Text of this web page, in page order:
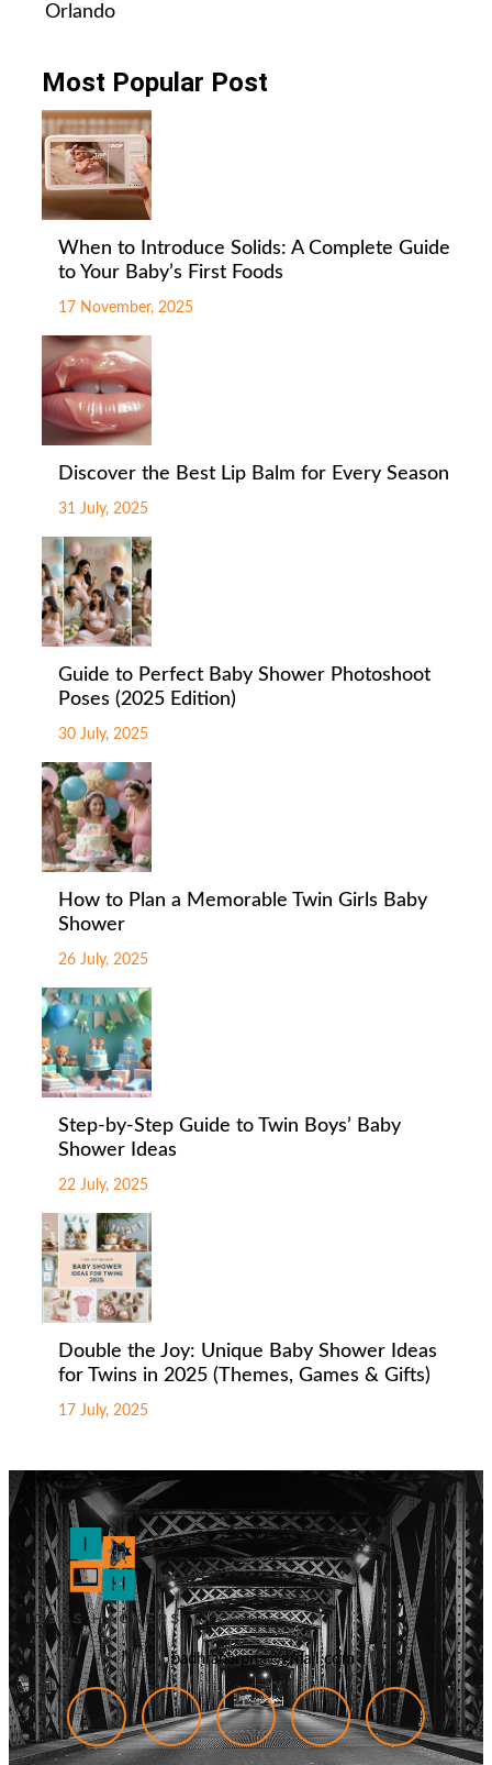
Orlando
Most Popular Post
When to Introduce Solids: A Complete Guide
to Your Baby’s First Foods
17 November, 2025
Discover the Best Lip Balm for Every Season
31 July, 2025
Guide to Perfect Baby Shower Photoshoot
Poses (2025 Edition)
30 July, 2025
How to Plan a Memorable Twin Girls Baby
Shower
26 July, 2025
Step-by-Step Guide to Twin Boys’ Baby
Shower Ideas
22 July, 2025
Double the Joy: Unique Baby Shower Ideas
for Twins in 2025 (Themes, Games & Gifts)
17 July, 2025
badhranarpita@gmail.com